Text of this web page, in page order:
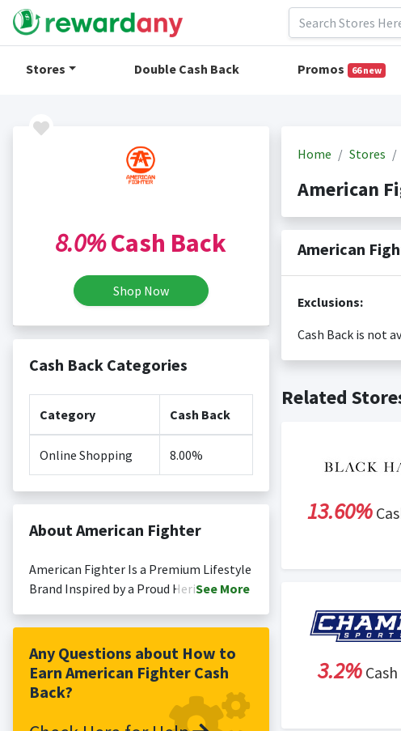
Stores Double Cash Back Promos 66 new
8.0%Cash Back
Shop Now
Cash Back Categories
Category Cash Back
Online Shopping 8.00%
About American Fighter
American Fighter Is a Premium Lifestyle
Brand Inspired by a Proud Heritage of
to Claim Victory. Contemporary
Clothing That Reflects Aspirational
Athletic Lifestyle, Supporting Those
Who Choose to Live Life This Way.
See More
Any Questions about How to
Earn American Fighter Cash
Back?
Home Stores
American
American
Exclusions:
Cash Back is not
is not reviewable
Posting Time:
Related
13.60%
3.2%Cash